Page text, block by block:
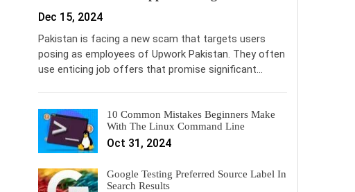
Dec 15, 2024
Pakistan is facing a new scam that targets users
posing as employees of Upwork Pakistan. They often
use enticing job offers that promise significant…
10 Common Mistakes Beginners Make
With The Linux Command Line
Oct 31, 2024
Google Testing Preferred Source Label In
Search Results